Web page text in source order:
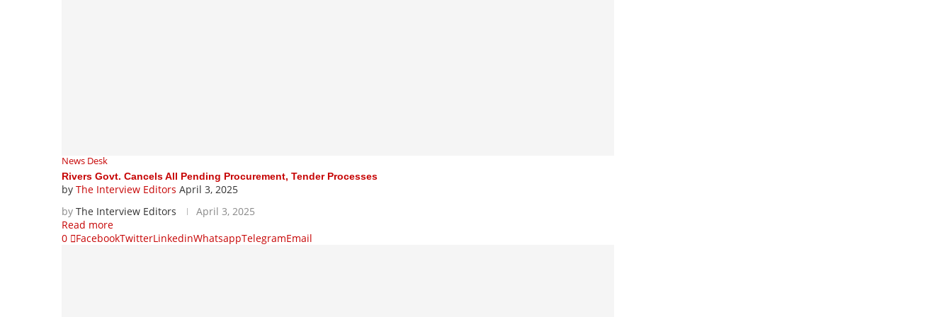
News Desk
Rivers Govt. Cancels All Pending Procurement, Tender Processes
by The Interview Editors April 3, 2025
by The Interview Editors
April 3, 2025
Read more
0
FacebookTwitterLinkedinWhatsappTelegramEmail